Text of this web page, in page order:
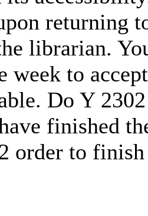
returning
librarian.
week to
Do Y
finished
order to